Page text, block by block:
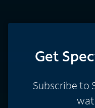
Get
Subscribe to